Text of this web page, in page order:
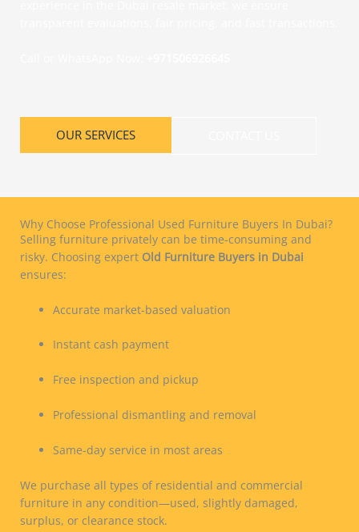
OUR SERVICES
Why Choose Professional Used Furniture Buyers In Dubai?
Selling furniture privately can be time-consuming and
risky. Choosing expert Old Furniture Buyers in Dubai
ensures:
Accurate market-based valuation
Instant cash payment
Free inspection and pickup
Professional dismantling and removal
Same-day service in most areas
We purchase all types of residential and commercial
furniture in any condition—used, slightly damaged,
surplus, or clearance stock.